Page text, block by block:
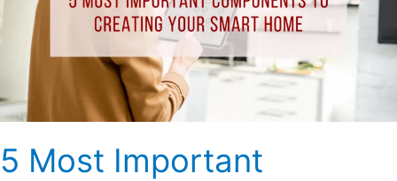
5 Most Important
Creating
Smart
Home